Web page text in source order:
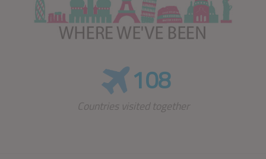
108
Countries visited together